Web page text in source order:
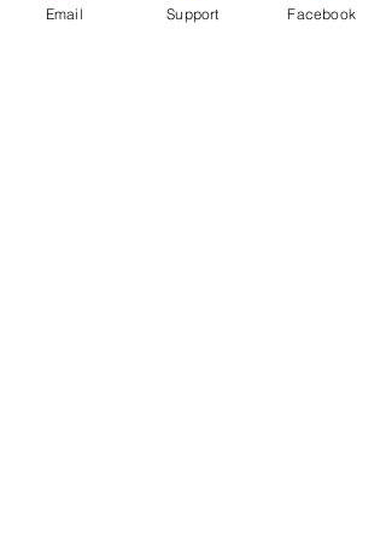
Email Support Facebook